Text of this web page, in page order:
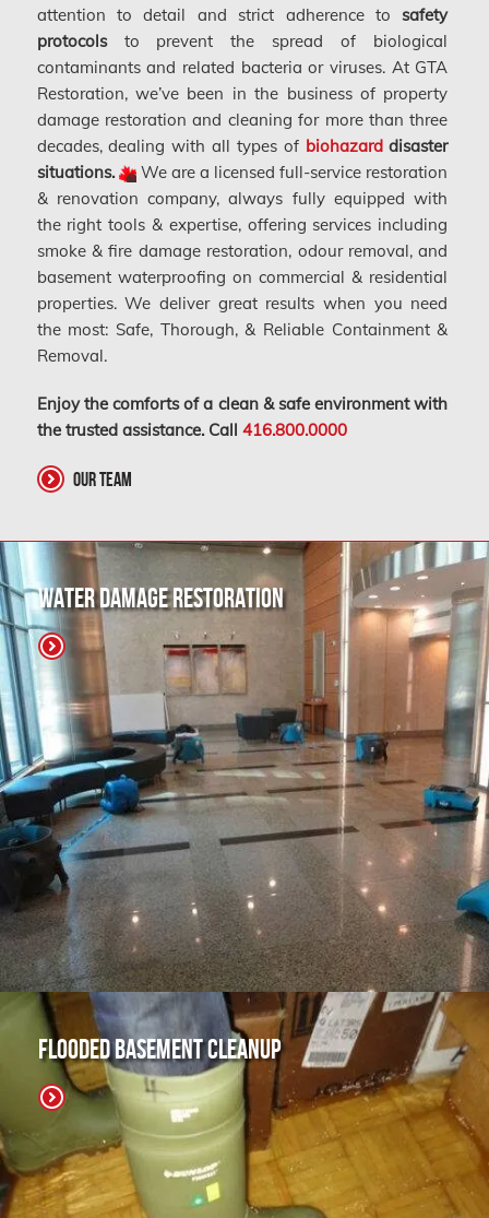
attention to detail and strict adherence tosafety
protocolsto prevent the spread of biological
contaminants and related bacteria or viruses. At GTA
Restoration, we’ve been in the business of property
damage restoration and cleaning for more than three
decades, dealing with all types of biohazarddisaster
situations.
We are a licensed full-service restoration
& renovation company, always fully equipped with
the right tools & expertise, offering services including
smoke & fire damage restoration, odour removal, and
basement waterproofing on commercial & residential
properties. We deliver great results when you need
the most: Safe, Thorough, & Reliable Containment &
Removal.
Enjoy the comforts of a clean & safe environment with
the trusted assistance. Call 416.800.0000
Our Team
Water Damage Restoration
Flooded Basement Cleanup